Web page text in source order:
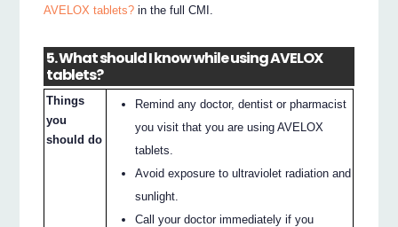
AVELOX tablets? in the full CMI.
5. What should I know while using AVELOX
tablets?
Things
you
should do
Remind any doctor, dentist or pharmacist
you visit that you are using AVELOX
tablets.
Avoid exposure to ultraviolet radiation and
sunlight.
Call your doctor immediately if you